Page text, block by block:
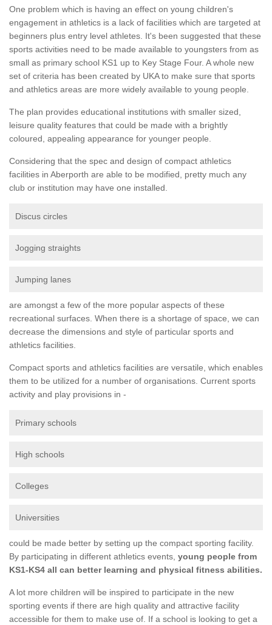
One problem which is having an effect on young children's
engagement in athletics is a lack of facilities which are targeted at
beginners plus entry level athletes. It's been suggested that these
sports activities need to be made available to youngsters from as
small as primary school KS1 up to Key Stage Four. A whole new
set of criteria has been created by UKA to make sure that sports
and athletics areas are more widely available to young people.
The plan provides educational institutions with smaller sized,
leisure quality features that could be made with a brightly
coloured, appealing appearance for younger people.
Considering that the spec and design of compact athletics
facilities in Aberporth are able to be modified, pretty much any
club or institution may have one installed.
Discus circles
Jogging straights
Jumping lanes
are amongst a few of the more popular aspects of these
recreational surfaces. When there is a shortage of space, we can
decrease the dimensions and style of particular sports and
athletics facilities.
Compact sports and athletics facilities are versatile, which enables
them to be utilized for a number of organisations. Current sports
activity and play provisions in -
Primary schools
High schools
Colleges
Universities
could be made better by setting up the compact sporting facility.
By participating in different athletics events, young people from
KS1-KS4 all can better learning and physical fitness abilities.
A lot more children will be inspired to participate in the new
sporting events if there are high quality and attractive facility
accessible for them to make use of. If a school is looking to get a